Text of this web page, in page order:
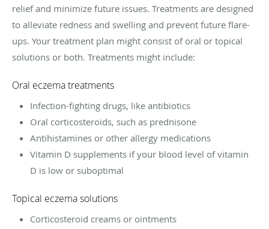
relief and minimize future issues. Treatments are designed
to alleviate redness and swelling and prevent future flare-
ups. Your treatment plan might consist of oral or topical
solutions or both. Treatments might include:
Oral eczema treatments
Infection-fighting drugs, like antibiotics
Oral corticosteroids, such as prednisone
Antihistamines or other allergy medications
Vitamin D supplements if your blood level of vitamin
D is low or suboptimal
Topical eczema solutions
Corticosteroid creams or ointments